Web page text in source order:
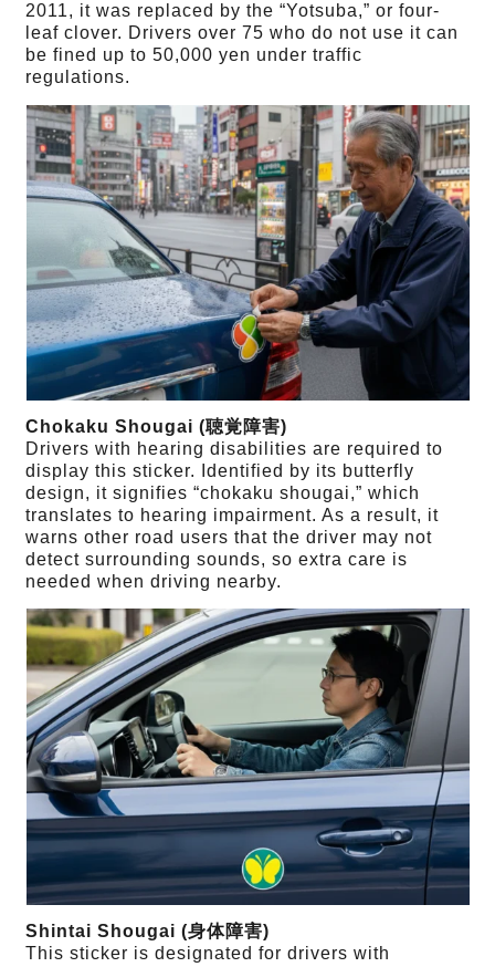
2011, it was replaced by the “Yotsuba,” or four-
leaf clover. Drivers over 75 who do not use it can
be fined up to 50,000 yen under traffic
regulations.
Chokaku Shougai (聴覚障害)
Drivers with hearing disabilities are required to
display this sticker. Identified by its butterfly
design, it signifies “chokaku shougai,” which
translates to hearing impairment. As a result, it
warns other road users that the driver may not
detect surrounding sounds, so extra care is
needed when driving nearby.
Shintai Shougai (身体障害)
This sticker is designated for drivers with